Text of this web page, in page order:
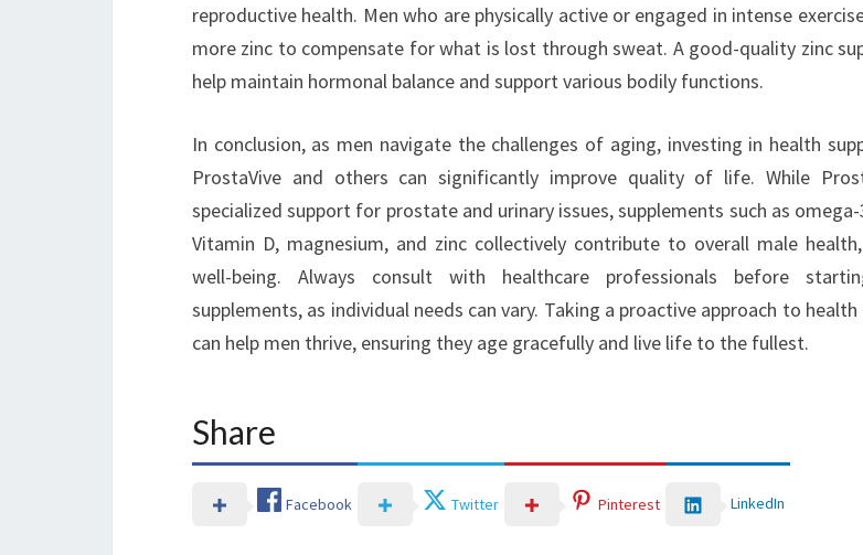
reproductive health. Men who are physically active or engaged in intense
more zinc to compensate for what is lost through sweat. A good-quality zinc
help maintain hormonal balance and support various bodily functions.
In conclusion, as men navigate the challenges of aging, investing in health
ProstaVive and others can significantly improve quality of life. While
specialized support for prostate and urinary issues, supplements such as
Vitamin D, magnesium, and zinc collectively contribute to overall male
well-being. Always consult with healthcare professionals before
supplements, as individual needs can vary. Taking a proactive approach to health
can help men thrive, ensuring they age gracefully and live life to the fullest.
Share
Facebook Twitter Pinterest LinkedIn